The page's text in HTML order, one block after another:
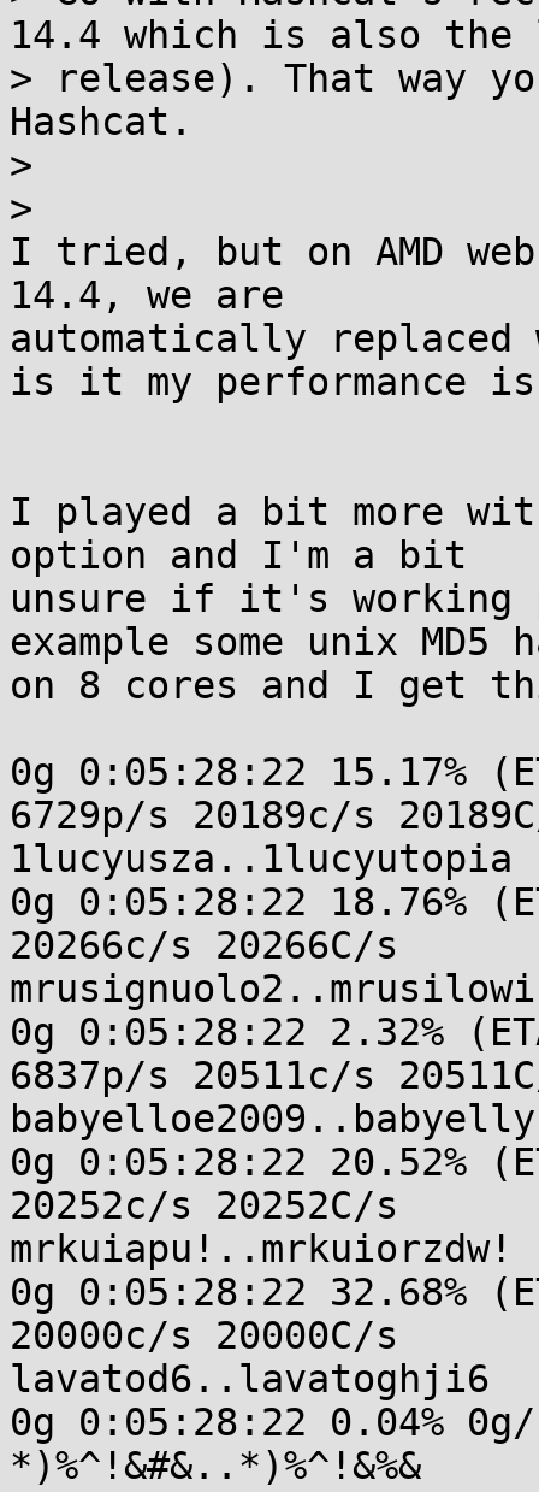
14.4 which is also
> release). That way
Hashcat.
>
>
I tried, but on AMD
14.4, we are
automatically replaced
is it my performance
I played a bit more
option and I'm a bit
unsure if it's
example some unix MD5
on 8 cores and I get
0g 0:05:28:22 15.17%
6729p/s 20189c/s
1lucyusza..1lucyutopia
0g 0:05:28:22 18.76%
20266c/s 20266C/s
0g 0:05:28:22 2.32%
6837p/s 20511c/s
0g 0:05:28:22 20.52%
20252c/s 20252C/s
mrkuiapu!..mrkuiorzdw!
0g 0:05:28:22 32.68%
20000c/s 20000C/s
lavatod6..lavatoghji6
0g 0:05:28:22 0.04%
*)%^!&#&..*)%^!&%&